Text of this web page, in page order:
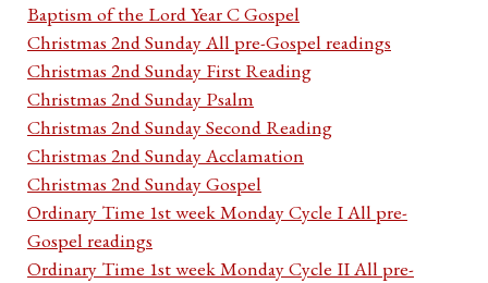
Baptism of the Lord Year C Gospel
Christmas 2nd Sunday All pre-Gospel readings
Christmas 2nd Sunday First Reading
Christmas 2nd Sunday Psalm
Christmas 2nd Sunday Second Reading
Christmas 2nd Sunday Acclamation
Christmas 2nd Sunday Gospel
Ordinary Time 1st week Monday Cycle I All pre-
Gospel readings
Ordinary Time 1st week Monday Cycle II All pre-